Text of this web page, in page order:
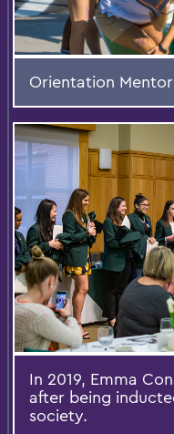
Orientation
In 2019, Emma
after being
society.